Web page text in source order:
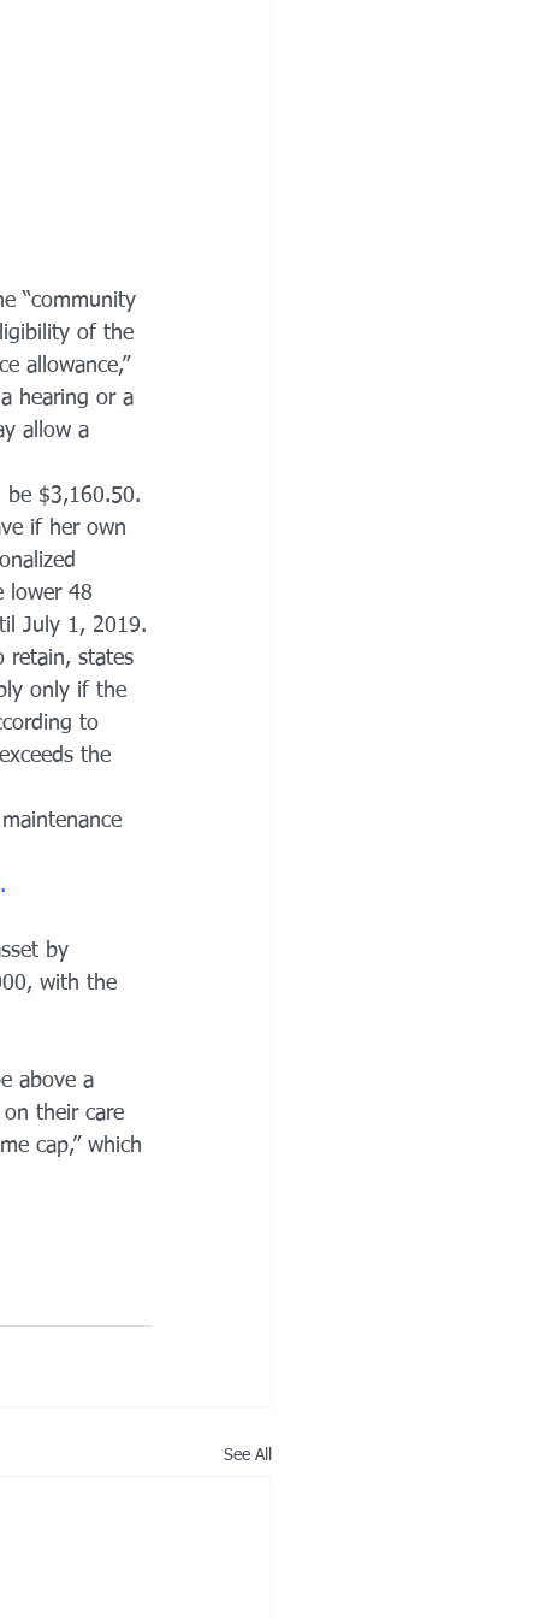
“community
of the
allowance,”
hearing or a
allow a
be $3,160.50.
if her own
lower 48
July 1, 2019.
retain, states
only if the
to
the
by
with the
above a
their care
cap,” which
See All